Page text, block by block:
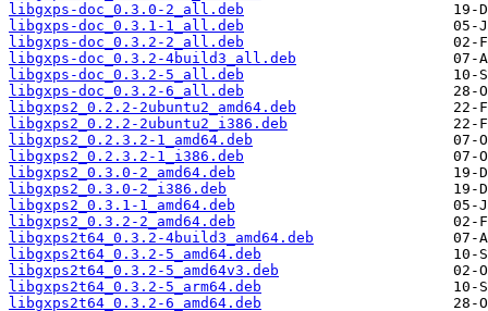
libgxps-doc_0.3.0-2_all.deb
libgxps-doc_0.3.1-1_all.deb
libgxps-doc_0.3.2-2_all.deb
libgxps-doc_0.3.2-4build3_all.deb
libgxps-doc_0.3.2-5_all.deb
libgxps-doc_0.3.2-6_all.deb
libgxps2_0.2.2-2ubuntu2_amd64.deb
libgxps2_0.2.2-2ubuntu2_i386.deb
libgxps2_0.2.3.2-1_amd64.deb
libgxps2_0.2.3.2-1_i386.deb
libgxps2_0.3.0-2_amd64.deb
libgxps2_0.3.0-2_i386.deb
libgxps2_0.3.1-1_amd64.deb
libgxps2_0.3.2-2_amd64.deb
libgxps2t64_0.3.2-4build3_amd64.deb
libgxps2t64_0.3.2-5_amd64.deb
libgxps2t64_0.3.2-5_amd64v3.deb
libgxps2t64_0.3.2-5_arm64.deb
libgxps2t64_0.3.2-6_amd64.deb